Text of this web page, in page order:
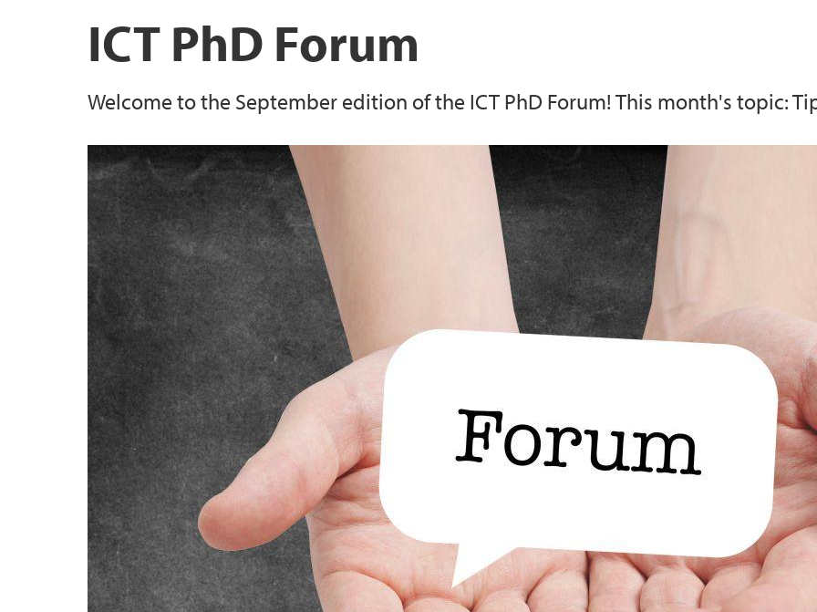
International center at UiB
UiBdoc
ICT PhD Forum
Welcome to the September edition of the ICT PhD Forum! This month's topic: